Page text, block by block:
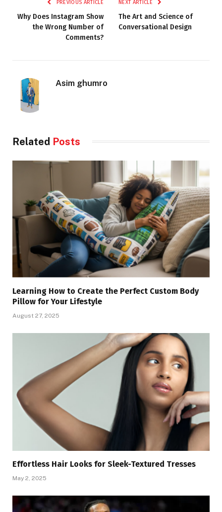
PREVIOUS ARTICLE
Why Does Instagram Show
the Wrong Number of
Comments?
NEXT ARTICLE
The Art and Science of
Conversational Design
Asim ghumro
Related Posts
Learning How to Create the Perfect Custom Body
Pillow for Your Lifestyle
August 27, 2025
Effortless Hair Looks for Sleek-Textured Tresses
May 2, 2025